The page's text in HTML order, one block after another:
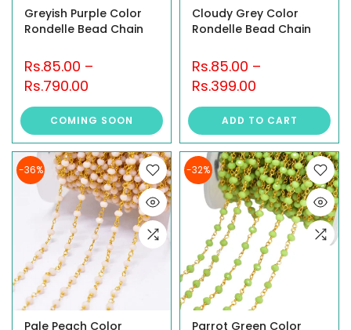
Greyish Purple Color
Rondelle Bead Chain
Rs.85.00 –
Rs.790.00
COMING SOON
Cloudy Grey Color
Rondelle Bead Chain
Rs.85.00 –
Rs.399.00
ADD TO CART
-36%
Pale Peach Color
-32%
Parrot Green Color